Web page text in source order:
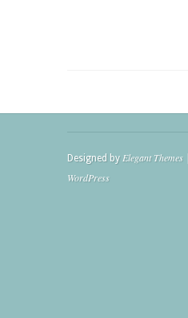
Designed by Elegant Themes
WordPress